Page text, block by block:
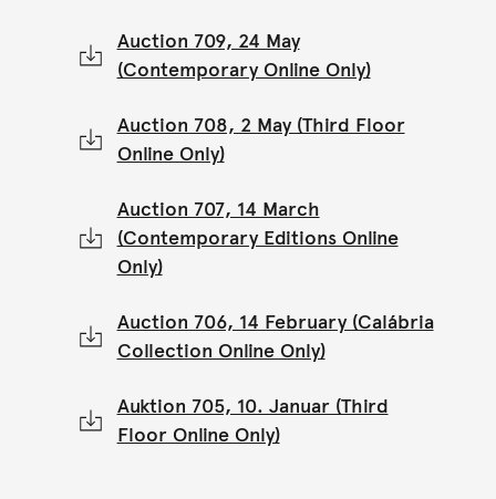
Auction 709, 24 May
(Contemporary Online Only)
Auction 708, 2 May (Third Floor
Online Only)
Auction 707, 14 March
(Contemporary Editions Online
Only)
Auction 706, 14 February (Calábria
Collection Online Only)
Auktion 705, 10. Januar (Third
Floor Online Only)